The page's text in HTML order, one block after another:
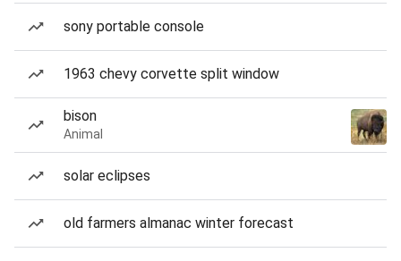
sony portable console
1963 chevy corvette split window
bison
Animal
solar eclipses
old farmers almanac winter forecast